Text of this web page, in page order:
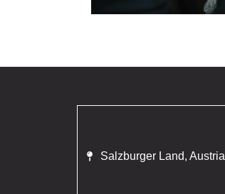
Salzburger Land, Austria